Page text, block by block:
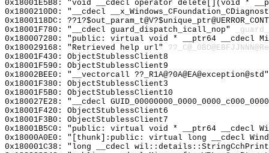
0x18001E5B8: "void __cdecl operator delete[](void *
0x1800210D0: "__cdecl
0x1800118DC:
0x18001F780: "__cdecl guard_dispatch_icall_nop"
0x180007280: "public: virtual void * __ptr64 __cdecl
0x180029168: "Retrieved help url"
0x18001F430: ObjectStublessClient8
0x18001F590: ObjectStublessClient9
0x18002BEE0: "__vectorcall
0x18001F380: ObjectStublessClient3
0x18001F5B0: ObjectStublessClient10
0x180027E28: "__cdecl
0x18001F420: ObjectStublessClient6
0x18001F3B0: ObjectStublessClient7
0x18001B5C0: "public: virtual void * __ptr64 __cdecl
0x18000A0E0: "[thunk]:public: virtual long __cdecl
0x180001C38: "long __cdecl